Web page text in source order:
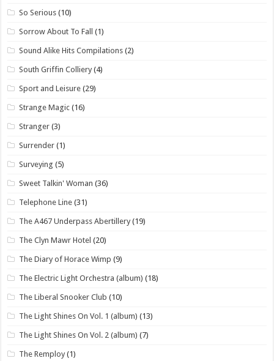
So Serious (10)
Sorrow About To Fall (1)
Sound Alike Hits Compilations (2)
South Griffin Colliery (4)
Sport and Leisure (29)
Strange Magic (16)
Stranger (3)
Surrender (1)
Surveying (5)
Sweet Talkin' Woman (36)
Telephone Line (31)
The A467 Underpass Abertillery (19)
The Clyn Mawr Hotel (20)
The Diary of Horace Wimp (9)
The Electric Light Orchestra (album) (18)
The Liberal Snooker Club (10)
The Light Shines On Vol. 1 (album) (13)
The Light Shines On Vol. 2 (album) (7)
The Remploy (1)